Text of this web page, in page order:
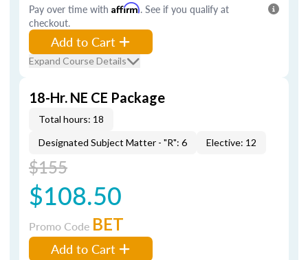
Pay over time with Affirm. See if you qualify at
checkout.
Add to Cart
Expand Course Details
18-Hr. NE CE Package
Total hours: 18
Designated Subject Matter - "R": 6
Elective: 12
$155
$108.50
Promo Code BET
Add to Cart